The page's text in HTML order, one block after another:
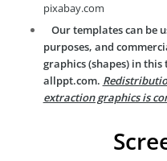
pixabay.com
Our templates can be
purposes, and
graphics (shapes) in
allppt.com.
extraction graphics is